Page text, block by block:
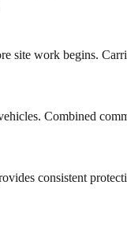
site work begins.
Combined
consistent